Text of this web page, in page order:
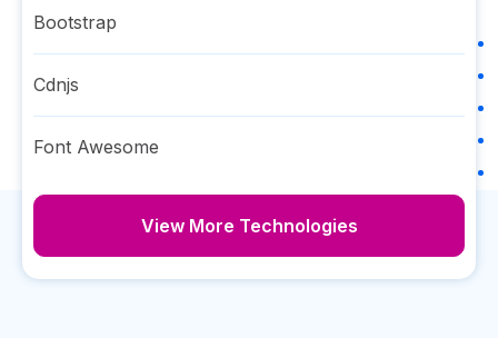
Bootstrap
Cdnjs
Font Awesome
View More Technologies